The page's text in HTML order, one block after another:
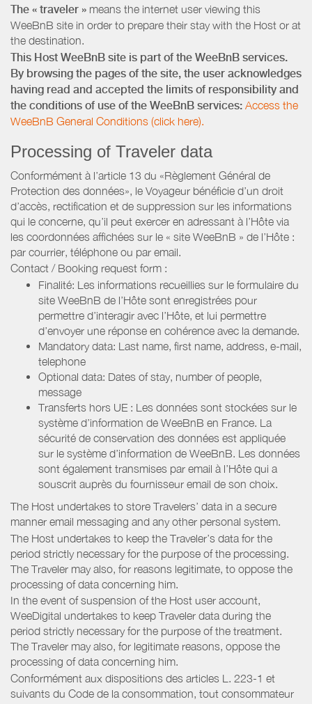
The « traveler » means the internet user viewing this
WeeBnB site in order to prepare their stay with the Host or at
the destination.
This Host WeeBnB site is part of the WeeBnB services.
By browsing the pages of the site, the user acknowledges
having read and accepted the limits of responsibility and
the conditions of use of the WeeBnB services: Access the
WeeBnB General Conditions (click here).
Processing of Traveler data
Conformément à l’article 13 du «Règlement Général de
Protection des données», le Voyageur bénéficie d’un droit
d’accès, rectification et de suppression sur les informations
qui le concerne, qu’il peut exercer en adressant à l’Hôte via
les coordonnées affichées sur le « site WeeBnB » de l’Hôte :
par courrier, téléphone ou par email.
Contact / Booking request form :
Finalité: Les informations recueillies sur le formulaire du
site WeeBnB de l’Hôte sont enregistrées pour
permettre d’interagir avec l’Hôte, et lui permettre
d’envoyer une réponse en cohérence avec la demande.
Mandatory data: Last name, first name, address, e-mail,
telephone
Optional data: Dates of stay, number of people,
message
Transferts hors UE : Les données sont stockées sur le
système d’information de WeeBnB en France. La
sécurité de conservation des données est appliquée
sur le système d’information de WeeBnB. Les données
sont également transmises par email à l’Hôte qui a
souscrit auprès du fournisseur email de son choix.
The Host undertakes to store Travelers’ data in a secure
manner email messaging and any other personal system.
The Host undertakes to keep the Traveler’s data for the
period strictly necessary for the purpose of the processing.
The Traveler may also, for reasons legitimate, to oppose the
processing of data concerning him.
In the event of suspension of the Host user account,
WeeDigital undertakes to keep Traveler data during the
period strictly necessary for the purpose of the treatment.
The Traveler may also, for legitimate reasons, oppose the
processing of data concerning him.
Conformément aux dispositions des articles L. 223-1 et
suivants du Code de la consommation, tout consommateur